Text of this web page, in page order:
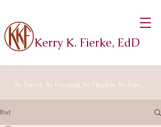
Kerry K. Fierke, EdD
Be Fierce, Be Focused, Be Flexible, Be Free...
Post